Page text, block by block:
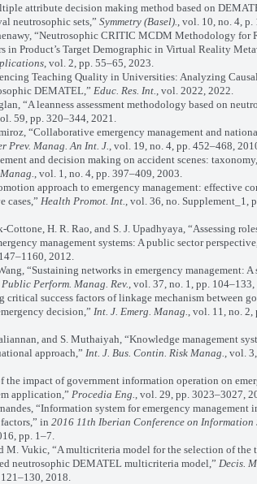
attribute decision making method based on
neutrosophic sets,” Symmetry (Basel). , vol. 10, no. 4, p.
“Neutrosophic CRITIC MCDM Methodology for
in Product’s Target Demographic in Virtual Reality
, vol. 2, pp. 55–65, 2023.
Teaching Quality in Universities: Analyzing Causal
DEMATEL,” Educ. Res. Int. , vol. 2022, 2022.
“A leanness assessment methodology based on
59, pp. 320–344, 2021.
“Collaborative emergency management and
Prev. Manag. An Int. J.
, vol. 19, no. 4, pp. 452–468,
and decision making on accident scenes:
, vol. 1, no. 4, pp. 397–409, 2003.
approach to emergency management: effective
cases,” Health Promot. Int. , vol. 36, no. Supplement_1,
H. R. Rao, and S. J. Upadhyaya, “Assessing
management systems: A public sector
2012.
“Sustaining networks in emergency management: A
Public Perform. Manag. Rev. , vol. 37, no. 1, pp. 104–133,
success factors of linkage mechanism between
decision,” Int. J. Emerg. Manag.
, vol. 11, no. 2,
and S. Muthaiyah, “Knowledge management
approach,” Int. J. Bus. Contin. Risk Manag.
, vol.
impact of government information operation on
application,” Procedia Eng.
, vol. 29, pp. 3023–3027,
“Information system for emergency management
in 2016 11th Iberian Conference on Information
pp. 1–7.
M. Vukic, “A multicriteria model for the selection of the
neutrosophic DEMATEL multicriteria model,” Decis.
2018.